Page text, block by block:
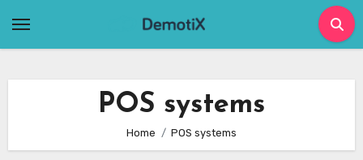
POS systems
Home POS systems